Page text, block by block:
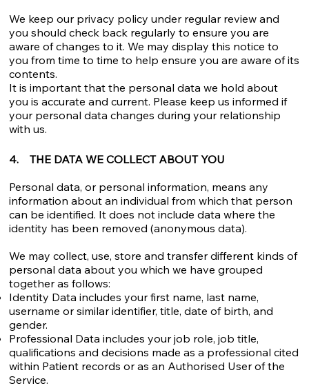
We keep our privacy policy under regular review and
you should check back regularly to ensure you are
aware of changes to it. We may display this notice to
you from time to time to help ensure you are aware of its
contents.
It is important that the personal data we hold about
you is accurate and current. Please keep us informed if
your personal data changes during your relationship
with us.
4. THE DATA WE COLLECT ABOUT YOU
Personal data, or personal information, means any
information about an individual from which that person
can be identified. It does not include data where the
identity has been removed (anonymous data).
We may collect, use, store and transfer different kinds of
personal data about you which we have grouped
together as follows:
Identity Data includes your first name, last name,
username or similar identifier, title, date of birth, and
gender.
Professional Data includes your job role, job title,
qualifications and decisions made as a professional cited
within Patient records or as an Authorised User of the
Service.